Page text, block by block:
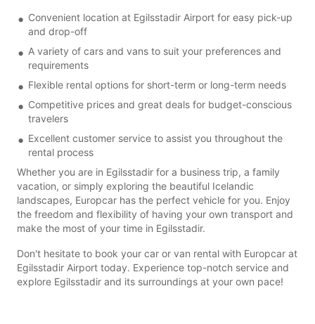
Convenient location at Egilsstadir Airport for easy pick-up
and drop-off
A variety of cars and vans to suit your preferences and
requirements
Flexible rental options for short-term or long-term needs
Competitive prices and great deals for budget-conscious
travelers
Excellent customer service to assist you throughout the
rental process
Whether you are in Egilsstadir for a business trip, a family
vacation, or simply exploring the beautiful Icelandic
landscapes, Europcar has the perfect vehicle for you. Enjoy
the freedom and flexibility of having your own transport and
make the most of your time in Egilsstadir.
Don't hesitate to book your car or van rental with Europcar at
Egilsstadir Airport today. Experience top-notch service and
explore Egilsstadir and its surroundings at your own pace!